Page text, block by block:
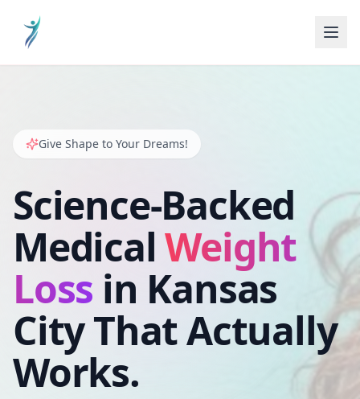
Give Shape to Your Dreams!
Science-Backed
MedicalWeight
Loss in Kansas
City That Actually
Works.